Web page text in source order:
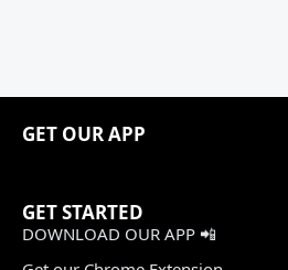
GET OUR APP
GET STARTED
DOWNLOAD OUR APP 📲